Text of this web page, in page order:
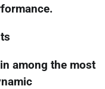
among the most